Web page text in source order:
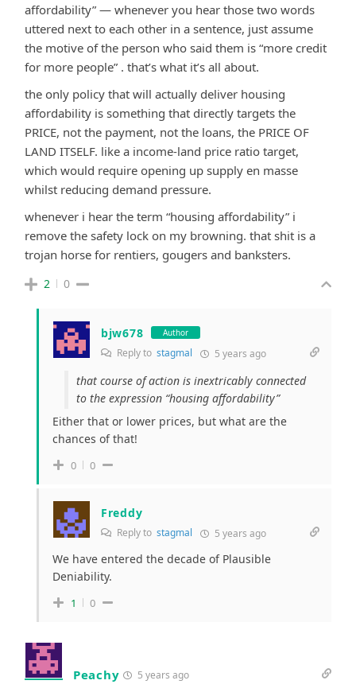
affordability” — whenever you hear those two words
uttered next to each other in a sentence, just assume
the motive of the person who said them is “more credit
for more people” . that’s what it’s all about.
the only policy that will actually deliver housing
affordability is something that directly targets the
PRICE, not the payment, not the loans, the PRICE OF
LAND ITSELF. like a income-land price ratio target,
which would require opening up supply en masse
whilst reducing demand pressure.
whenever i hear the term “housing affordability” i
remove the safety lock on my browning. that shit is a
trojan horse for rentiers, gougers and banksters.
2 0
bjw678 Author
Reply to stagmal 5 years ago
that course of action is inextricably connected
to the expression “housing affordability”
Either that or lower prices, but what are the
chances of that!
0 0
Freddy
Reply to stagmal 5 years ago
We have entered the decade of Plausible
Deniability.
1 0
Peachy 5 years ago